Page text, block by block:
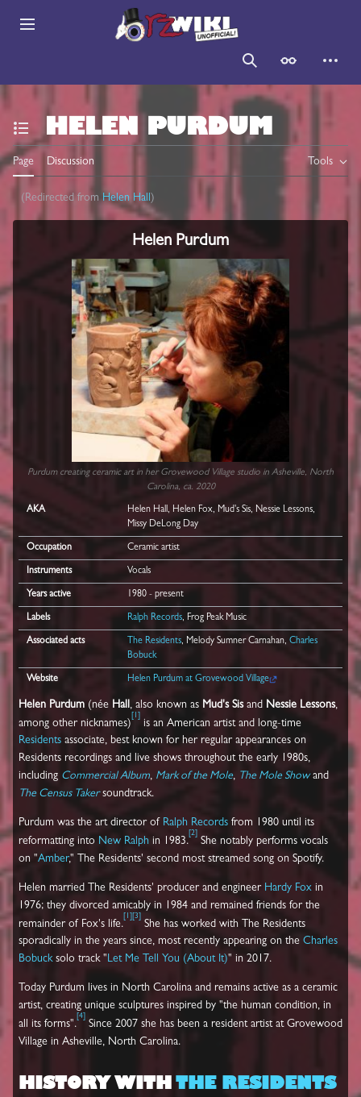
Main menu
Search Appearance
Toggle the table of contents
HELEN PURDUM
Page Discussion Tools
(Redirected fromHelen Hall)
Helen Purdum
Purdum creating ceramic art in her Grovewood Village studio in Asheville, North
Carolina, ca. 2020
AKA
Helen Hall, Helen Fox, Mud's Sis, Nessie Lessons,
Missy DeLong Day
Occupation Ceramic artist
Instruments Vocals
Years active 1980 - present
Labels Ralph Records, Frog Peak Music
Associated acts The Residents, Melody Sumner Carnahan, Charles
Bobuck
Website Helen Purdum at Grovewood Village
Helen Purdum (née Hall, also known as Mud's Sisand Nessie Lessons,
among other nicknames)
is an American artist and long-time
Residents associate, best known for her regular appearances on
Residents recordings and live shows throughout the early 1980s,
including Commercial Album, Mark of the Mole, The Mole Showand
The Census Takersoundtrack.
Purdum was the art director of Ralph Records from 1980 until its
reformatting into New Ralph in 1983.
2
She notably performs vocals
on "Amber," The Residents' second most streamed song on Spotify.
Helen married The Residents' producer and engineer Hardy Fox in
1976; they divorced amicably in 1984 and remained friends for the
remainder of Fox's life.
3
She has worked with The Residents
sporadically in the years since, most recently appearing on the Charles
Bobucksolo track "Let Me Tell You (About It)" in 2017.
Today Purdum lives in North Carolina and remains active as a ceramic
artist, creating unique sculptures inspired by "the human condition, in
all its forms".
4
Since 2007 she has been a resident artist at Grovewood
Village in Asheville, North Carolina.
HISTORY WITHTHE RESIDENTS